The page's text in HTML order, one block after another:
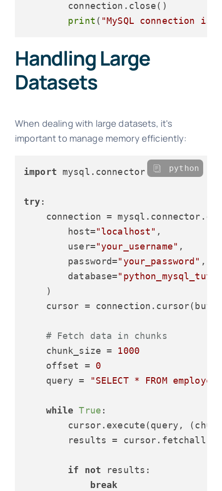
        connection.close()
print ( "MySQL connection is
Handling Large
Datasets
When dealing with large datasets, it's
important to manage memory efficiently:
import mysql.connector
try:
connection =
        host=
"localhost" ,
        user=
"your_username" ,
        password=
"your_password" ,
        database=
    )
cursor =
# Fetch data in chunks
    chunk_size =
1000
    offset =
0
    query =
"SELECT * FROM
while True :
cursor.execute(query,
        results = cursor.fetchall()
if not results:
break
python